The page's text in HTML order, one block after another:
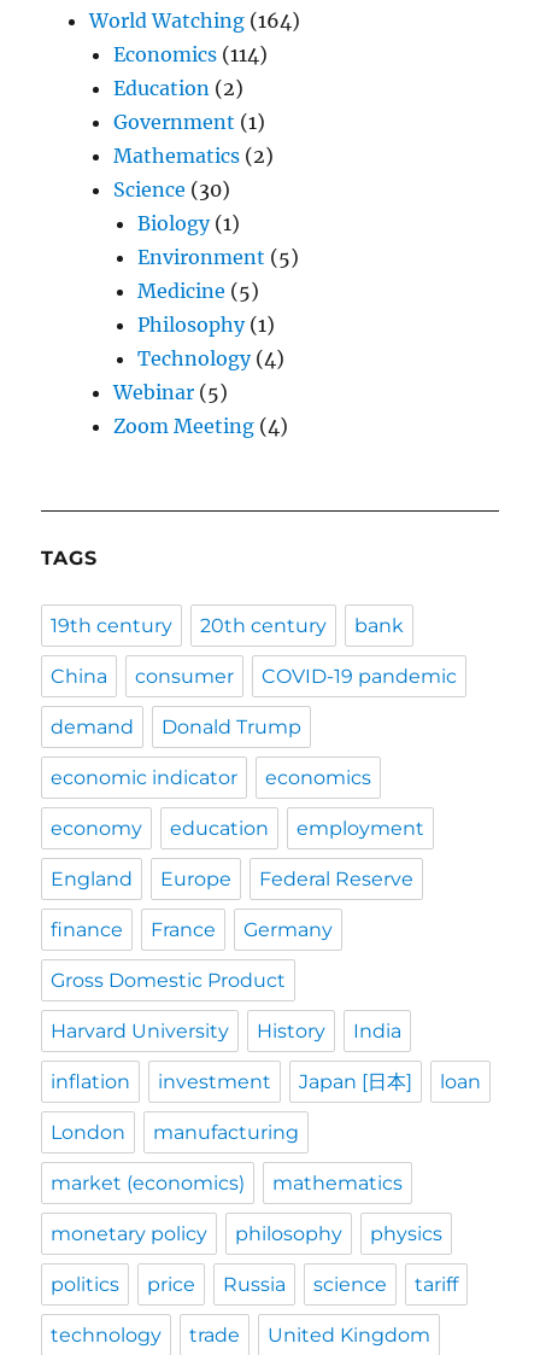
World Watching (164)
Economics (114)
Education (2)
Government (1)
Mathematics (2)
Science (30)
Biology(1)
Environment (5)
Medicine (5)
Philosophy(1)
Technology(4)
Webinar (5)
Zoom Meeting (4)
TAGS
19th century 20th century bank
China consumer COVID-19 pandemic
demand Donald Trump
economic indicator economics
economy education employment
England Europe Federal Reserve
finance France Germany
Gross Domestic Product
Harvard University History India
inflation investment Japan [日本] loan
London manufacturing
market (economics) mathematics
monetary policy philosophy physics
politics price Russia science tariff
technology trade United Kingdom